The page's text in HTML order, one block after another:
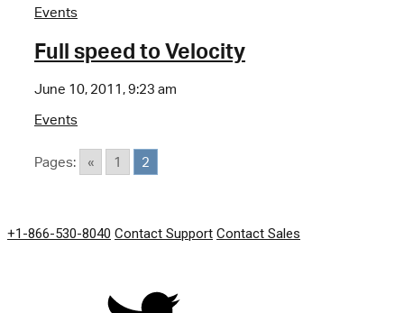
Events
Full speed to Velocity
June 10, 2011, 9:23 am
Events
Pages: « 1 2
+1-866-530-8040 Contact Support Contact Sales